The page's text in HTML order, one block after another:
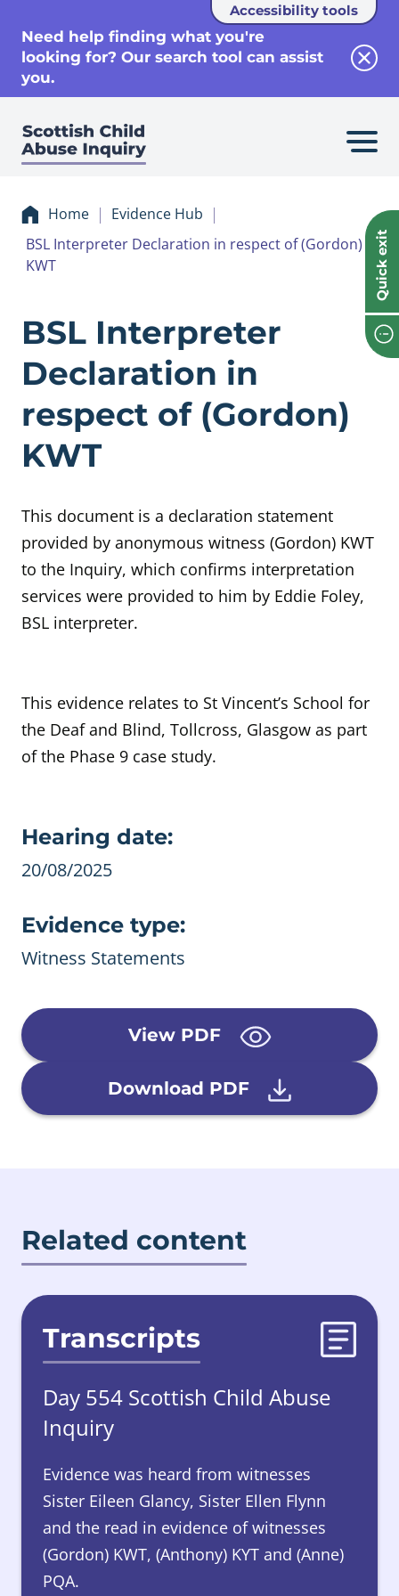
Accessibility tools
Need help finding what you're
looking for? Our search tool can assist
you.
Quick exit
Home
Evidence Hub
BSL Interpreter Declaration in respect of (Gordon)
KWT
Evidence BSL
BSL Interpreter
Declaration in
respect of (Gordon)
KWT
This document is a declaration statement
provided by anonymous witness (Gordon) KWT
to the Inquiry, which confirms interpretation
services were provided to him by Eddie Foley,
BSL interpreter.
This evidence relates to St Vincent’s School for
the Deaf and Blind, Tollcross, Glasgow as part
of the Phase 9 case study.
Evidence details
Hearing date:
20/08/2025
Evidence type:
Witness Statements
View PDF
Download PDF
Related content
Transcripts
Day 554 Scottish Child Abuse
Inquiry
Evidence was heard from witnesses
Sister Eileen Glancy, Sister Ellen Flynn
and the read in evidence of witnesses
(Gordon) KWT, (Anthony) KYT and (Anne)
PQA.